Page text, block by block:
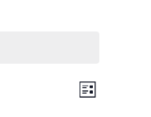
Views
Event
Views
List